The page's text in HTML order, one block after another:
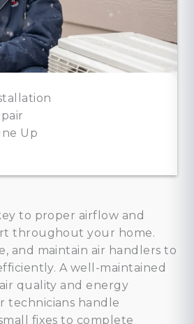
Up
to proper airflow and
throughout your home.
and maintain air handlers to
A well-maintained
quality and energy
technicians handle
fixes to complete